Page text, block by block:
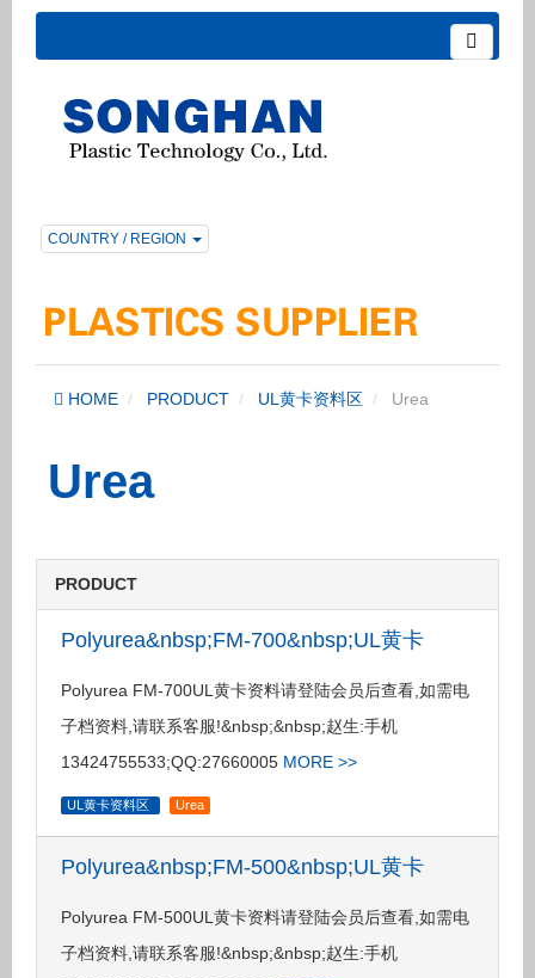
COUNTRY / REGION
HOME PRODUCT UL黄卡资料区 Urea
Urea
PRODUCT
Polyurea&nbsp;FM-700&nbsp;UL黄卡
Polyurea FM-700UL黄卡资料请登陆会员后查看,如需电
子档资料,请联系客服!&nbsp;&nbsp;赵生:手机
13424755533;QQ:27660005 MORE >>
UL黄卡资料区 Urea
Polyurea&nbsp;FM-500&nbsp;UL黄卡
Polyurea FM-500UL黄卡资料请登陆会员后查看,如需电
子档资料,请联系客服!&nbsp;&nbsp;赵生:手机